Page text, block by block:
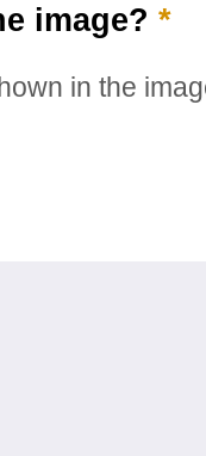
image? *
in the